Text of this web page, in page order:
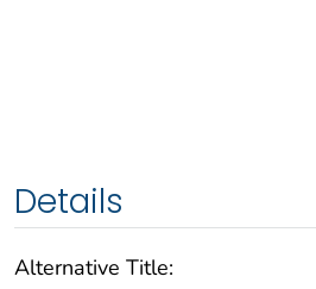
Details
Alternative Title: